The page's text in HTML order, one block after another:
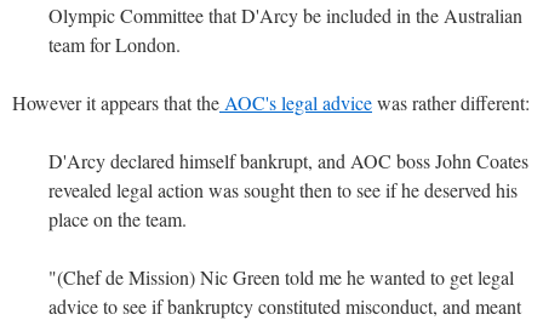
Olympic Committee that D'Arcy be included in the Australian
team for London.
However it appears that the AOC's legal advicewas rather different:
D'Arcy declared himself bankrupt, and AOC boss John Coates
revealed legal action was sought then to see if he deserved his
place on the team.
"(Chef de Mission) Nic Green told me he wanted to get legal
advice to see if bankruptcy constituted misconduct, and meant